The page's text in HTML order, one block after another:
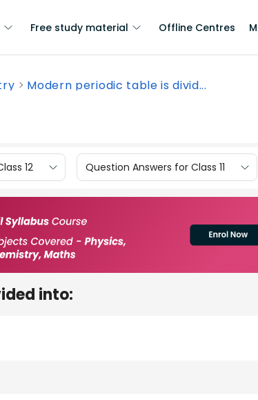
Free study material Offline Centres
Modern periodic table is divid...
12 Question Answers for Class 11
into: